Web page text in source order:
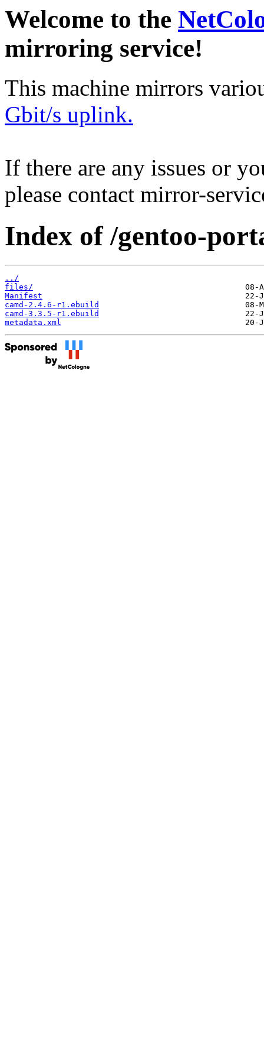
Welcome to the
mirroring service!
This machine mirrors
Gbit/s uplink.
If there are any issues or
please contact mirror-
Index of /gentoo-
../
files/
Manifest
camd-2.4.6-r1.ebuild
camd-3.3.5-r1.ebuild
metadata.xml